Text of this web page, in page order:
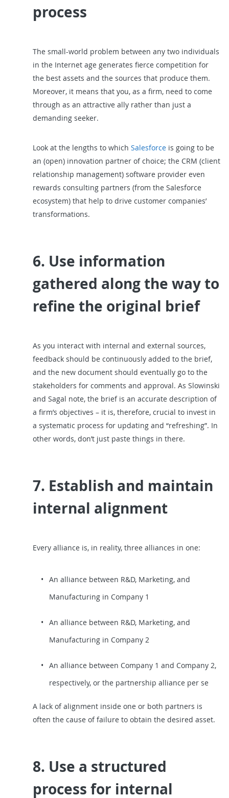
process
The small-world problem between any two individuals
in the Internet age generates fierce competition for
the best assets and the sources that produce them.
Moreover, it means that you, as a firm, need to come
through as an attractive ally rather than just a
demanding seeker.
Look at the lengths to which Salesforce is going to be
an (open) innovation partner of choice; the CRM (client
relationship management) software provider even
rewards consulting partners (from the Salesforce
ecosystem) that help to drive customer companies’
transformations.
6. Use information
gathered along the way to
refine the original brief
As you interact with internal and external sources,
feedback should be continuously added to the brief,
and the new document should eventually go to the
stakeholders for comments and approval. As Slowinski
and Sagal note, the brief is an accurate description of
a firm’s objectives – it is, therefore, crucial to invest in
a systematic process for updating and “refreshing”. In
other words, don’t just paste things in there.
7. Establish and maintain
internal alignment
Every alliance is, in reality, three alliances in one:
An alliance between R&D, Marketing, and
Manufacturing in Company 1
An alliance between R&D, Marketing, and
Manufacturing in Company 2
An alliance between Company 1 and Company 2,
respectively, or the partnership alliance per se
A lack of alignment inside one or both partners is
often the cause of failure to obtain the desired asset.
8. Use a structured
process for internal